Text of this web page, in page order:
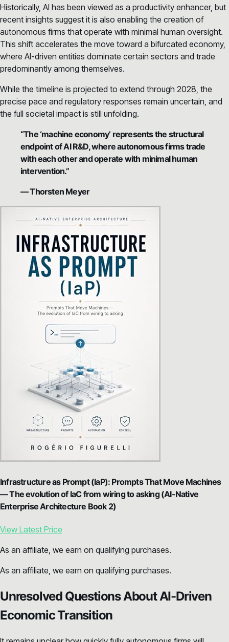
Historically, AI has been viewed as a productivity enhancer, but
recent insights suggest it is also enabling the creation of
autonomous firms that operate with minimal human oversight.
This shift accelerates the move toward a bifurcated economy,
where AI-driven entities dominate certain sectors and trade
predominantly among themselves.
While the timeline is projected to extend through 2028, the
precise pace and regulatory responses remain uncertain, and
the full societal impact is still unfolding.
“The ‘machine economy’ represents the structural
endpoint of AI R&D, where autonomous firms trade
with each other and operate with minimal human
intervention.”
— Thorsten Meyer
Infrastructure as Prompt (IaP): Prompts That Move Machines
— The evolution of IaC from wiring to asking (AI-Native
Enterprise Architecture Book 2)
View Latest Price
As an affiliate, we earn on qualifying purchases.
As an affiliate, we earn on qualifying purchases.
Unresolved Questions About AI-Driven
Economic Transition